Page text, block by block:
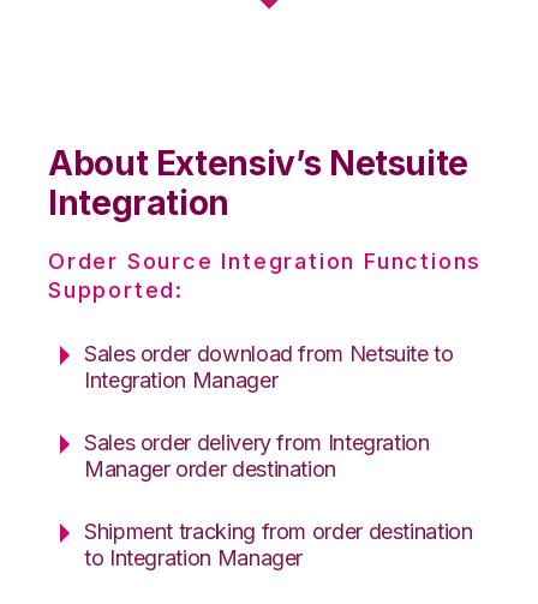
About Extensiv’s Netsuite
Integration
Order Source Integration Functions
Supported:
Sales order download from Netsuite to
Integration Manager
Sales order delivery from Integration
Manager order destination
Shipment tracking from order destination
to Integration Manager